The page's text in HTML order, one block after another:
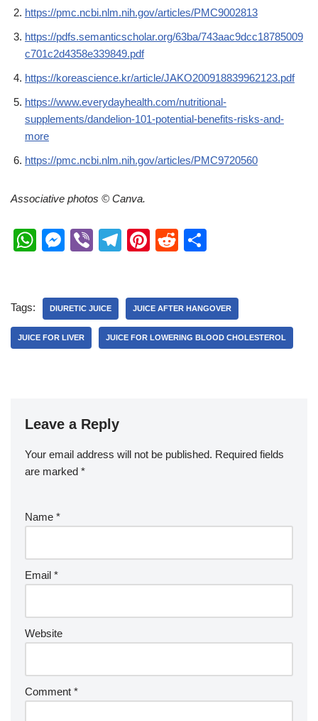
https://pmc.ncbi.nlm.nih.gov/articles/PMC9002813
https://pdfs.semanticscholar.org/63ba/743aac9dcc18785009
c701c2d4358e339849.pdf
https://koreascience.kr/article/JAKO200918839962123.pdf
https://www.everydayhealth.com/nutritional-
supplements/dandelion-101-potential-benefits-risks-and-
more
https://pmc.ncbi.nlm.nih.gov/articles/PMC9720560
Associative photos © Canva.
W
s
A
p
M
e
n
g
Vi
T
gr
a
m
Pi
e
st
R
di
t
e
Tags: DIURETIC JUICE JUICE AFTER HANGOVER
JUICE FOR LIVER JUICE FOR LOWERING BLOOD CHOLESTEROL
Leave a Reply
Your email address will not be published. Required fields
are marked *
Name *
Email *
Website
Comment *